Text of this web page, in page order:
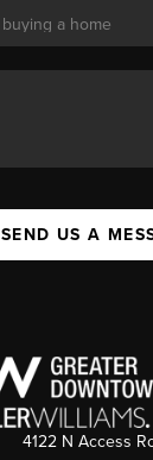
SEND US A
4122 N Access